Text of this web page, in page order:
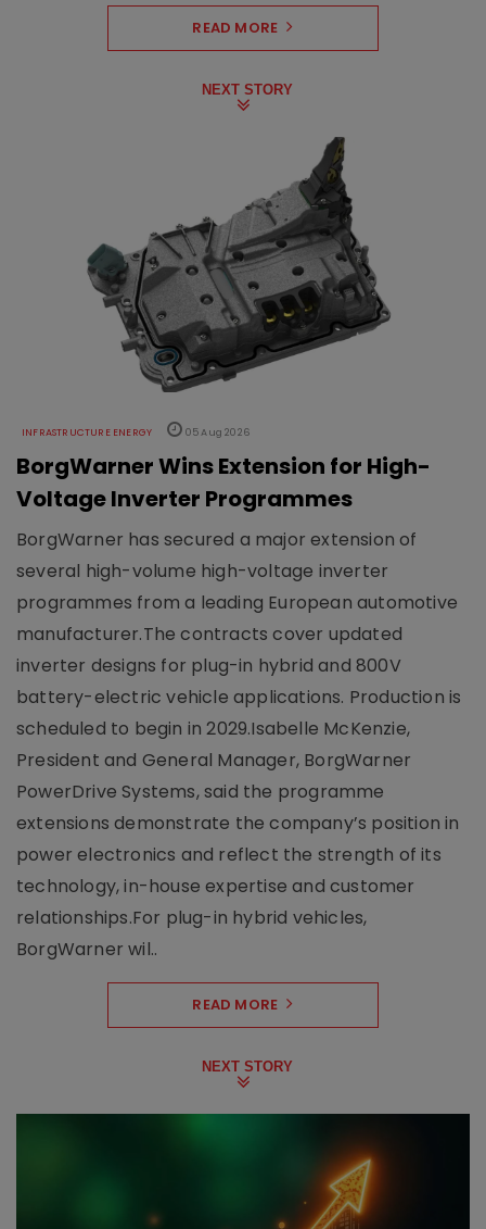
READ MORE
NEXT STORY
INFRASTRUCTURE ENERGY 05 Aug 2026
BorgWarner Wins Extension for High-
Voltage Inverter Programmes
BorgWarner has secured a major extension of
several high-volume high-voltage inverter
programmes from a leading European automotive
manufacturer.The contracts cover updated
inverter designs for plug-in hybrid and 800V
battery-electric vehicle applications. Production is
scheduled to begin in 2029.Isabelle McKenzie,
President and General Manager, BorgWarner
PowerDrive Systems, said the programme
extensions demonstrate the company’s position in
power electronics and reflect the strength of its
technology, in-house expertise and customer
relationships.For plug-in hybrid vehicles,
BorgWarner wil..
READ MORE
NEXT STORY